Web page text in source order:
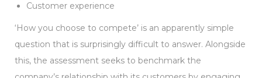
Customer experience
‘How you choose to compete’ is an apparently simple
question that is surprisingly difficult to answer. Alongside
this, the assessment seeks to benchmark the